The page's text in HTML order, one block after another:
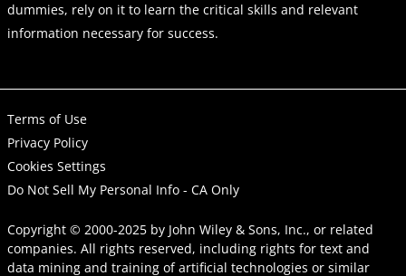
dummies, rely on it to learn the critical skills and relevant
information necessary for success.
Terms of Use
Privacy Policy
Cookies Settings
Do Not Sell My Personal Info - CA Only
Copyright © 2000-2025 by John Wiley & Sons, Inc., or related
companies. All rights reserved, including rights for text and
data mining and training of artificial technologies or similar